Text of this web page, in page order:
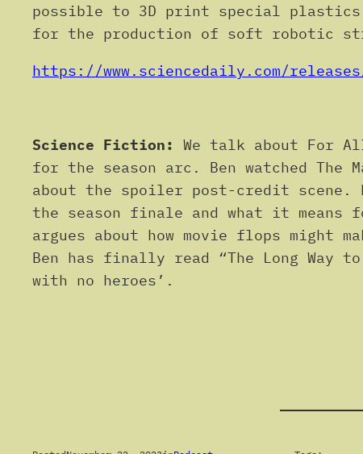
possible to 3D print special
for the production of soft robotic
https://www.sciencedaily.com/releases/
Science Fiction:
We talk about For
for the season arc. Ben watched
about the spoiler post-credit scene.
the season finale and what it means
argues about how movie flops might
Ben has finally read “The Long Way
with no heroes’.